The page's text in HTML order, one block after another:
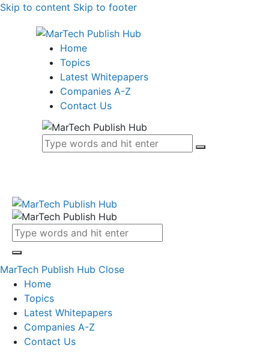
Skip to content Skip to footer
Home
Topics
Latest Whitepapers
Companies A-Z
Contact Us
MarTech Publish Hub Close
Home
Topics
Latest Whitepapers
Companies A-Z
Contact Us